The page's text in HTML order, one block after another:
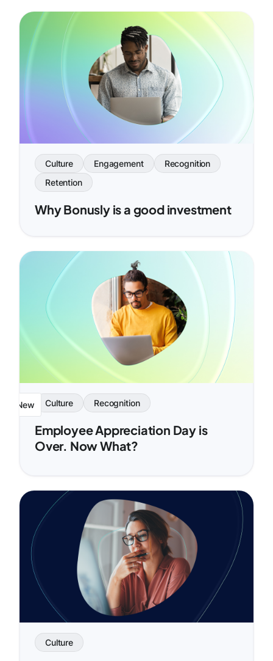
Culture Engagement
Recognition
Retention
Why Bonusly is a good investment
New Culture Recognition
Employee Appreciation Day is
Over. Now What?
Culture